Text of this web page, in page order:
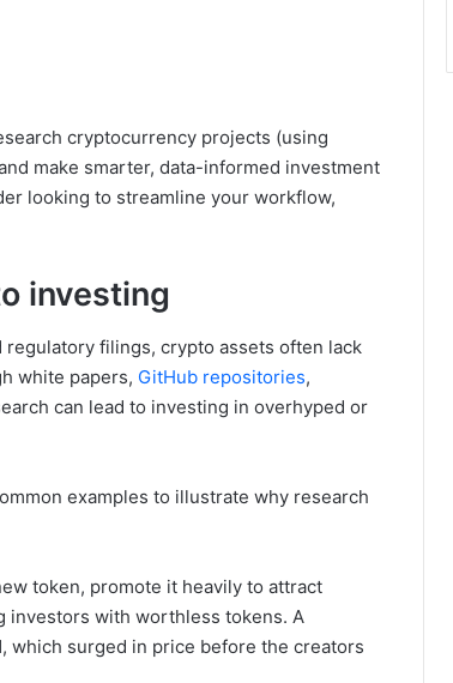
cryptocurrency projects (using
make smarter, data-informed investment
looking to streamline your workflow,
investing
filings, crypto assets often lack
white papers, GitHub repositories,
can lead to investing in overhyped or
examples to illustrate why research
token, promote it heavily to attract
investors with worthless tokens. A
which surged in price before the creators